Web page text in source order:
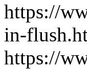
https://
in-
https://